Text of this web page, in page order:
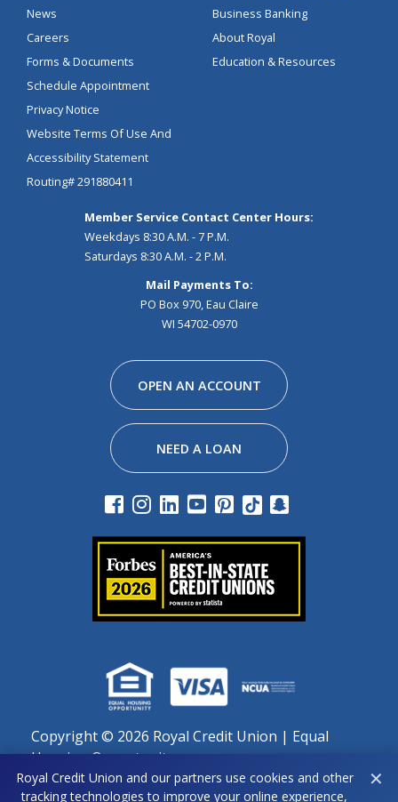
News
Careers
Forms & Documents
Schedule Appointment
Privacy Notice
Website Terms Of Use And
Accessibility Statement
Routing# 291880411
Business Banking
About Royal
Education & Resources
Member Service Contact Center Hours:
Weekdays 8:30 A.M. - 7 P.M.
Saturdays 8:30 A.M. - 2 P.M.
Mail Payments To:
PO Box 970, Eau Claire
WI 54702-0970
OPEN AN ACCOUNT
NEED A LOAN
Facebook
Instagram
Linkedin
Youtube
Pinterest
Tiktok
Copyright © 2026 Royal Credit Union | Equal
Housing Opportunity
Important notice regarding use of cookies: By continuing
Royal Credit Union and our partners use cookies and other
tracking technologies to improve your online experience,
✕